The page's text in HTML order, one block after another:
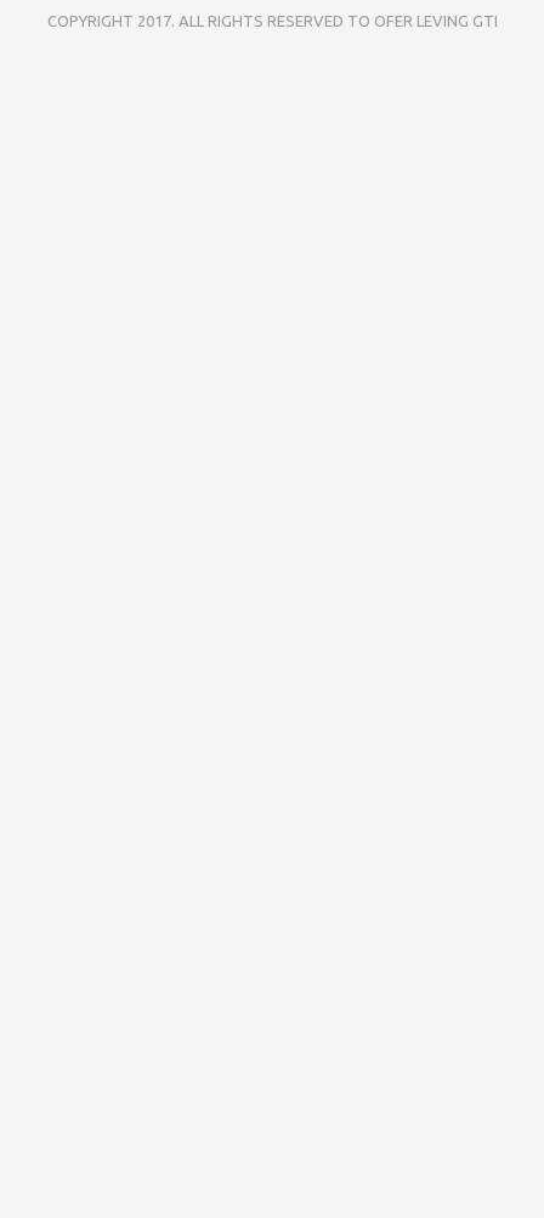
COPYRIGHT 2017. ALL RIGHTS RESERVED TO OFER LEVING GTI